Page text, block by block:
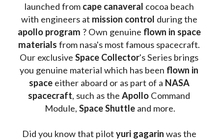
launched from cape canaveral cocoa beach
with engineers at mission control
apollo program ? Own genuine flown in space
materials from nasa's most famous spacecraft.
Our exclusive Space Collector's Series brings
you genuine material which has been flown in
space either aboard or as part of a NASA
spacecraft, such as the Apollo Command
Module, Space Shuttle and more.
Did you know that pilot yuri gagarin was the